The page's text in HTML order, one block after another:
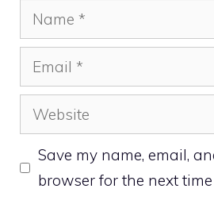
Name
Email
Website
Save my name, email,
browser for the next